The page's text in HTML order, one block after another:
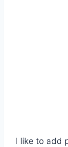
I like to add